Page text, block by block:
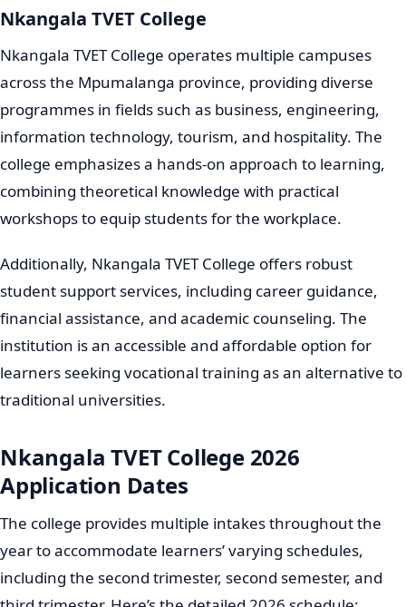
Nkangala TVET College
Nkangala TVET College operates multiple campuses
across the Mpumalanga province, providing diverse
programmes in fields such as business, engineering,
information technology, tourism, and hospitality. The
college emphasizes a hands-on approach to learning,
combining theoretical knowledge with practical
workshops to equip students for the workplace.
Additionally, Nkangala TVET College offers robust
student support services, including career guidance,
financial assistance, and academic counseling. The
institution is an accessible and affordable option for
learners seeking vocational training as an alternative to
traditional universities.
Nkangala TVET College 2026
Application Dates
The college provides multiple intakes throughout the
year to accommodate learners’ varying schedules,
including the second trimester, second semester, and